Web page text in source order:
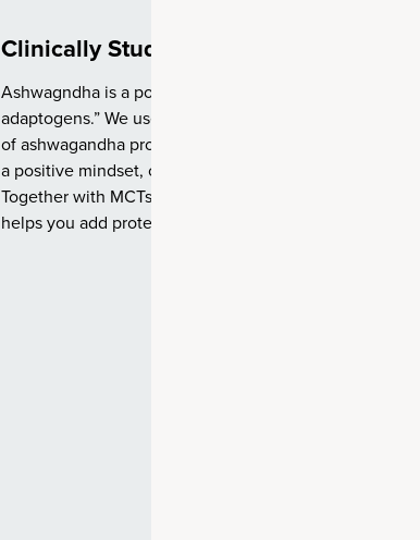
Clinically Studied Ashwagandha
Ashwagndha is a powerful herb known as the “king of
adaptogens.” We use a clinically studied, organic source
of ashwagandha proven to help promote healthy energy,
a positive mindset, concentration and mental clarity.
Together with MCTs, seeds and mushrooms, this blend
helps you add protein to your day with superfoods.